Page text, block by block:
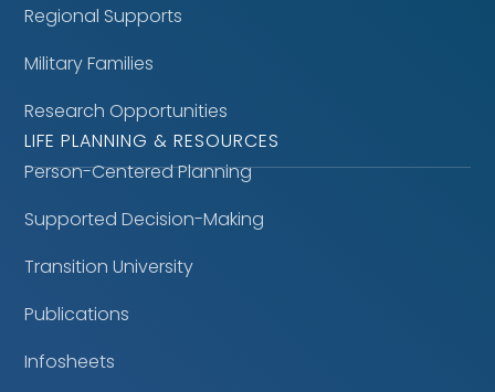
Regional Supports
Military Families
Research Opportunities
LIFE PLANNING & RESOURCES
Person-Centered Planning
Supported Decision-Making
Transition University
Publications
Infosheets